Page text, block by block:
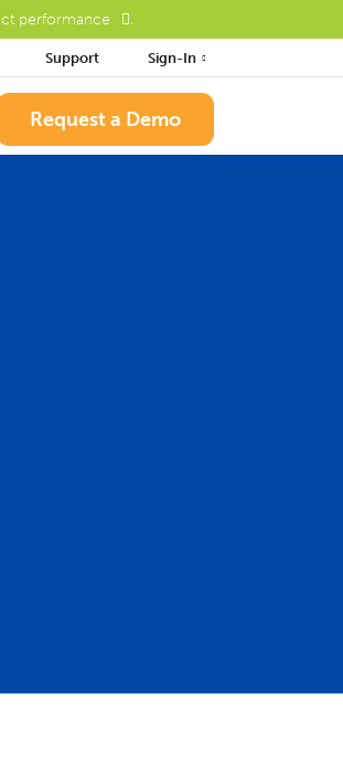
performance .
Request a Demo
Support Sign-In